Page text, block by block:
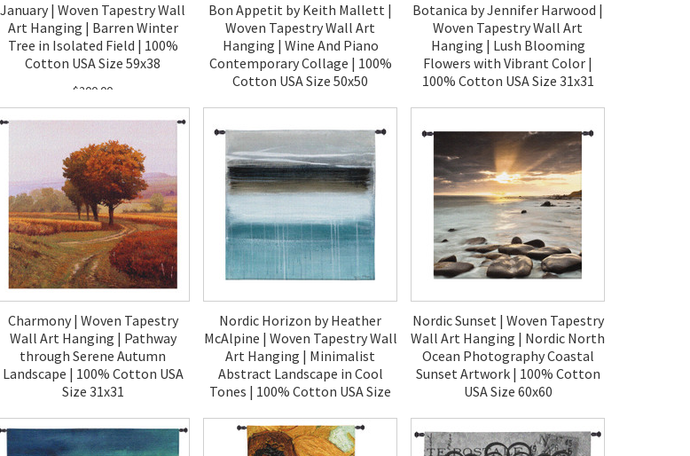
January | Woven Tapestry Wall
Art Hanging | Barren Winter
Tree in Isolated Field | 100%
Cotton USA Size 59x38
$200.00
Bon Appetit by Keith Mallett |
Woven Tapestry Wall Art
Hanging | Wine And Piano
Contemporary Collage | 100%
Cotton USA Size 50x50
$190.00
Botanica by Jennifer Harwood |
Woven Tapestry Wall Art
Hanging | Lush Blooming
Flowers with Vibrant Color |
100% Cotton USA Size 31x31
$120.00
Charmony | Woven Tapestry
Wall Art Hanging | Pathway
through Serene Autumn
Landscape | 100% Cotton USA
Size 31x31
$120.00
Nordic Horizon by Heather
McAlpine | Woven Tapestry Wall
Art Hanging | Minimalist
Abstract Landscape in Cool
Tones | 100% Cotton USA Size
$270.00
Nordic Sunset | Woven Tapestry
Wall Art Hanging | Nordic North
Ocean Photography Coastal
Sunset Artwork | 100% Cotton
USA Size 60x60
$270.00